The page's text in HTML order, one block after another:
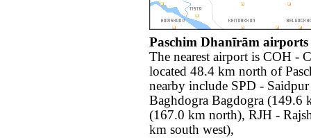
Paschim Dhanīrām
The nearest airport is COH -
located 48.4 km north of
nearby include SPD -
Baghdogra Bagdogra (149.6
(167.0 km north), RJH -
km south west),